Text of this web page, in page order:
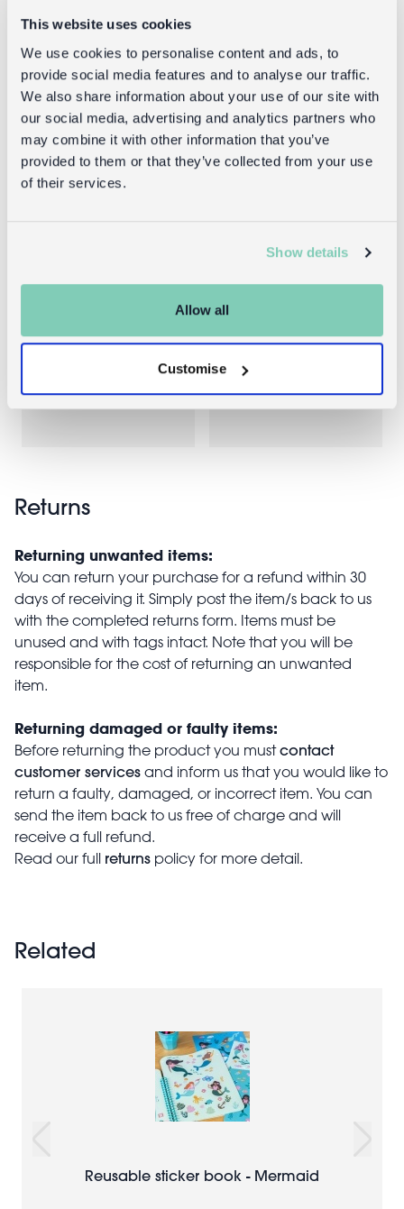
This website uses cookies
We use cookies to personalise content and ads, to
provide social media features and to analyse our traffic.
We also share information about your use of our site with
our social media, advertising and analytics partners who
may combine it with other information that you’ve
provided to them or that they’ve collected from your use
of their services.
Show details
Allow all
Customise
Goes well with
keyring bag
Giraffe
water bottle
steel, 350ml) -
£14.95
Returns
Returning unwanted items:
You can return your purchase for a refund within 30
days of receiving it. Simply post the item/s back to us
with the completed returns form. Items must be
unused and with tags intact. Note that you will be
responsible for the cost of returning an unwanted
item.
Returning damaged or faulty items:
Before returning the product you mustcontact
customer services and inform us that you would like to
return a faulty, damaged, or incorrect item. You can
send the item back to us free of charge and will
receive a full refund.
Read our full returns policy for more detail.
Related
Reusable sticker book - Mermaid